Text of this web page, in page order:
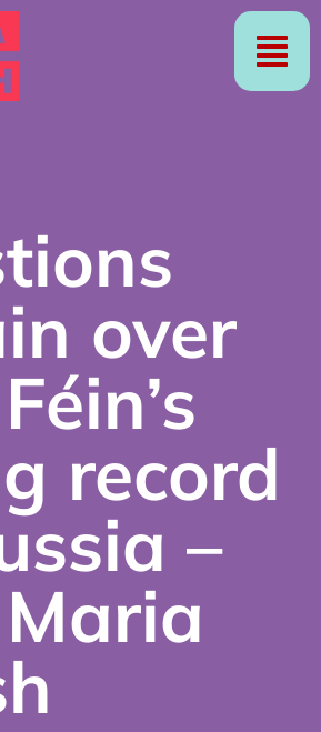
over
record
–